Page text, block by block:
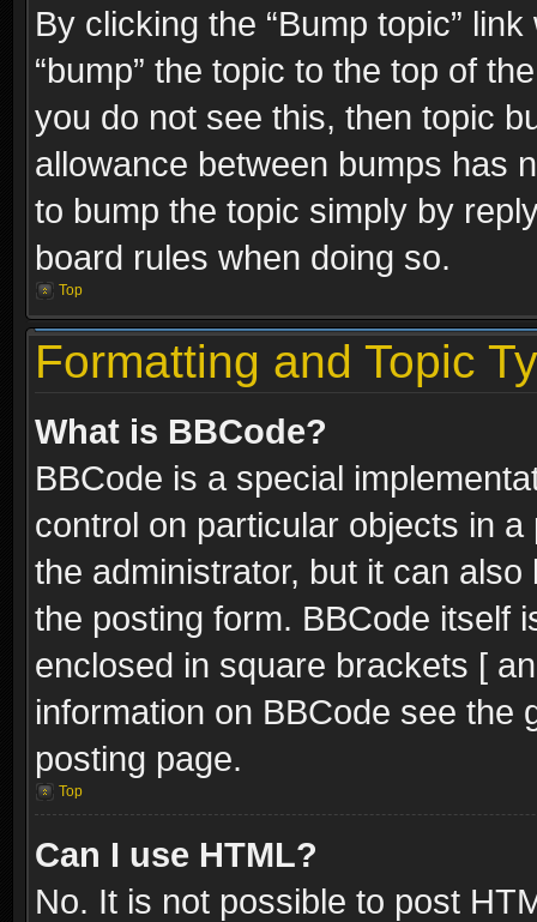
By clicking the “Bump topic”
“bump” the topic to the top of
you do not see this, then topic
allowance between bumps has
to bump the topic simply by
board rules when doing so.
Top
Formatting and Topic
What is BBCode?
BBCode is a special
control on particular objects in
the administrator, but it can
the posting form. BBCode itself
enclosed in square brackets [
information on BBCode see the
posting page.
Top
Can I use HTML?
No. It is not possible to post